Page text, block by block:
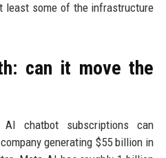
some of the infrastructure
can it move the
chatbot subscriptions can
generating $55 billion in